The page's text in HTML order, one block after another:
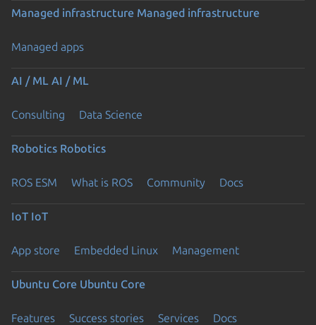
Managed infrastructure Managed infrastructure
Managed apps
AI / ML AI / ML
Consulting Data Science
Robotics Robotics
ROS ESM What is ROS Community Docs
IoT IoT
App store Embedded Linux Management
Ubuntu Core Ubuntu Core
Features Success stories Services Docs